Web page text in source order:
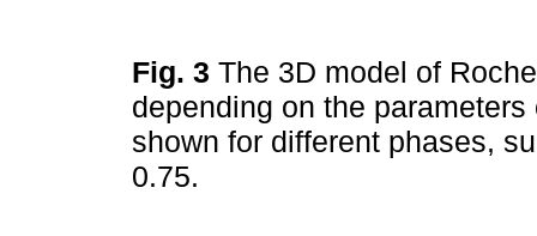
Fig. 3 The 3D model of
depending on the
shown for different phases,
0.75.